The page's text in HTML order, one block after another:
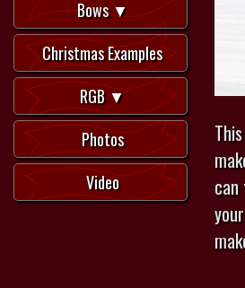
Bows ▼
Christmas Examples
RGB ▼
Photos
Video